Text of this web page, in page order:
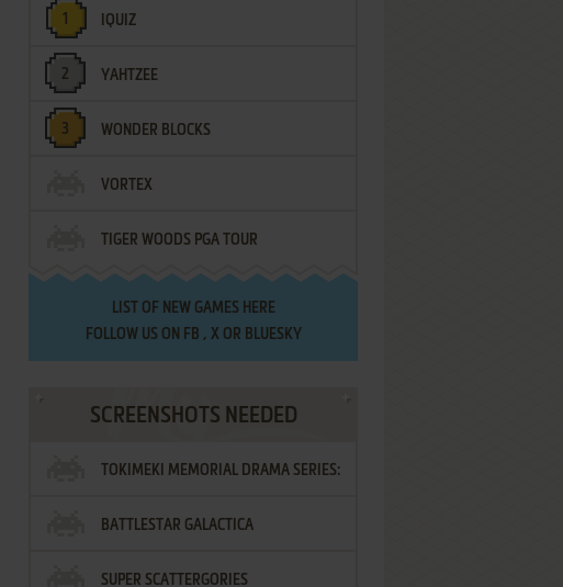
IQUIZ
YAHTZEE
WONDER BLOCKS
VORTEX
TIGER WOODS PGA TOUR
LIST OF NEW GAMES HERE
FOLLOW US ON FB , XOR BLUESKY
SCREENSHOTS NEEDED
TOKIMEKI MEMORIAL DRAMA SERIES:
VOL.2 - IRODORI NO LOVE SONG
BATTLESTAR GALACTICA
SUPER SCATTERGORIES